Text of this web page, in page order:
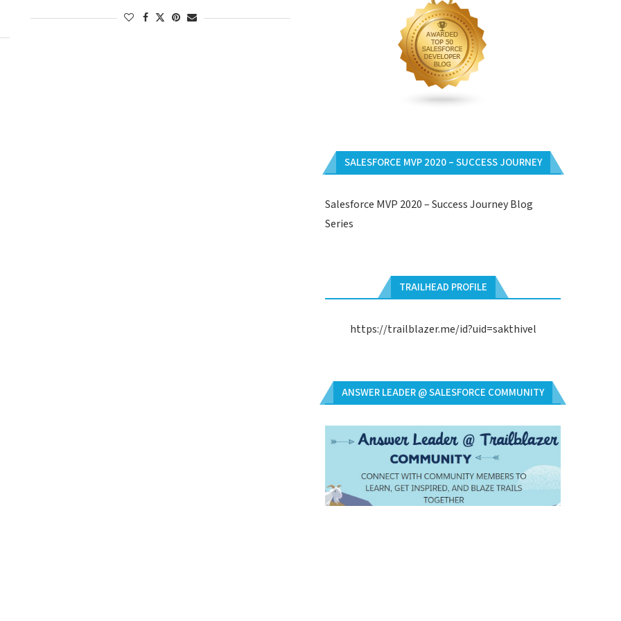
SALESFORCE MVP 2020 – SUCCESS JOURNEY
Salesforce MVP 2020 – Success Journey Blog
Series
TRAILHEAD PROFILE
https://trailblazer.me/id?uid=sakthivel
ANSWER LEADER @ SALESFORCE COMMUNITY